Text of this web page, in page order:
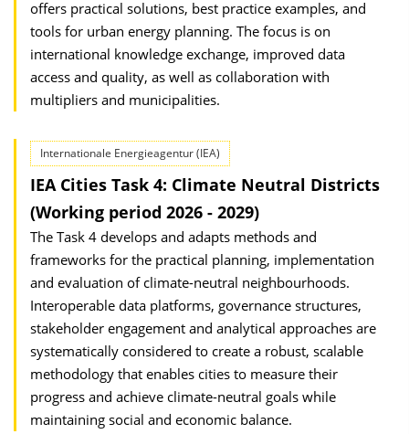
offers practical solutions, best practice examples, and
tools for urban energy planning. The focus is on
international knowledge exchange, improved data
access and quality, as well as collaboration with
multipliers and municipalities.
Internationale Energieagentur (IEA)
IEA Cities Task 4: Climate Neutral Districts
(Working period 2026 - 2029)
The Task 4 develops and adapts methods and
frameworks for the practical planning, implementation
and evaluation of climate-neutral neighbourhoods.
Interoperable data platforms, governance structures,
stakeholder engagement and analytical approaches are
systematically considered to create a robust, scalable
methodology that enables cities to measure their
progress and achieve climate-neutral goals while
maintaining social and economic balance.